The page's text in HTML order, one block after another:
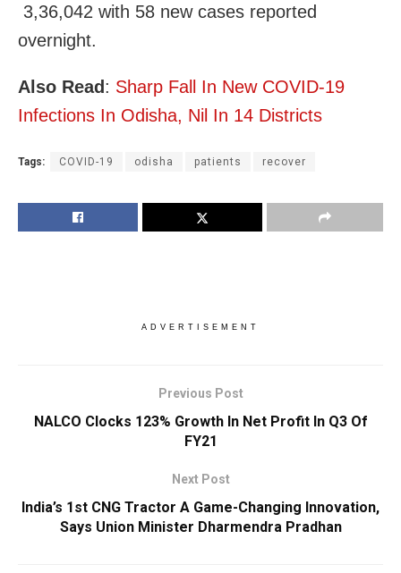
3,36,042 with 58 new cases reported
overnight.
Also Read : Sharp Fall In New COVID-19
Infections In Odisha, Nil In 14 Districts
Tags: COVID-19 odisha patients recover
ADVERTISEMENT
Previous Post
NALCO Clocks 123% Growth In Net Profit In Q3 Of
FY21
Next Post
India’s 1st CNG Tractor A Game-Changing Innovation,
Says Union Minister Dharmendra Pradhan